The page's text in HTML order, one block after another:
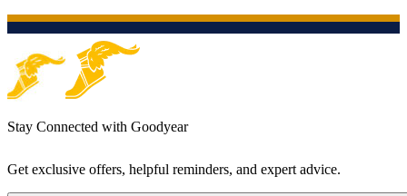
Stay Connected with Goodyear
Get exclusive offers, helpful reminders, and expert advice.